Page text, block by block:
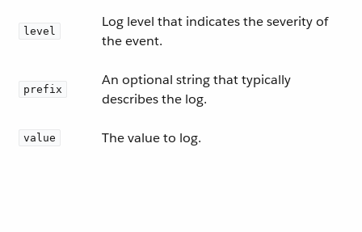
level
Log level that indicates the severity of
the event.
prefix
An optional string that typically
describes the log.
value The value to log.